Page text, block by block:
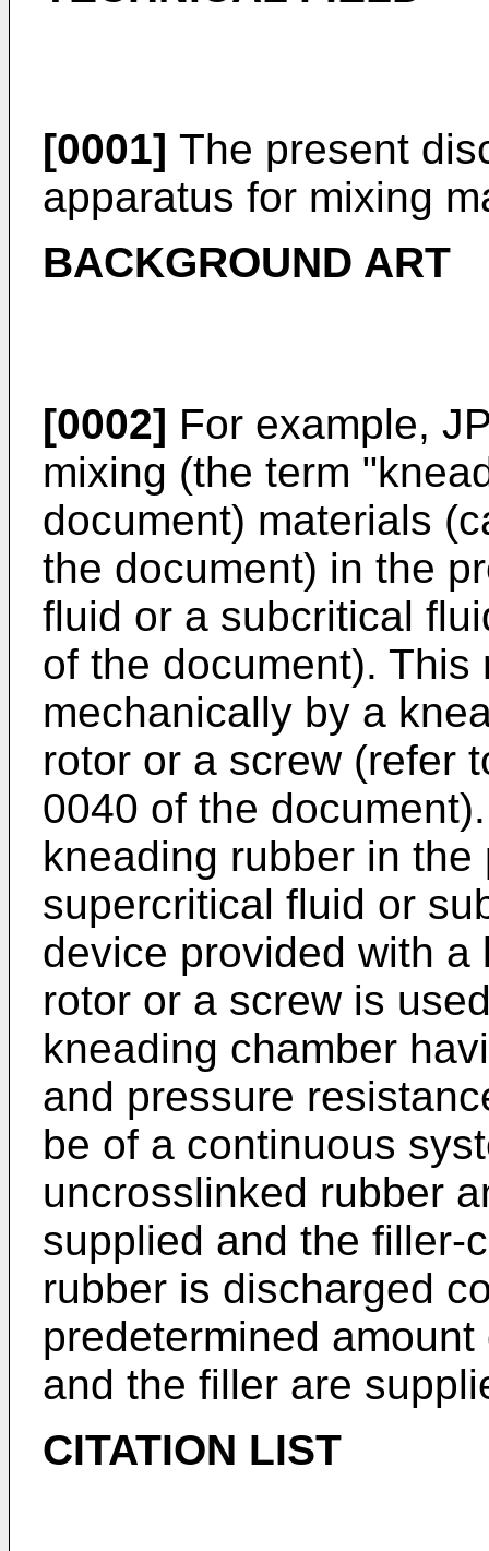
[0001] The present
apparatus for mixing
BACKGROUND ART
[0002] For example,
mixing (the term
document) materials
the document) in the
fluid or a subcritical
of the document).
mechanically by a
rotor or a screw (refer
0040 of the
kneading rubber in
supercritical fluid or
device provided with
rotor or a screw is
kneading chamber
and pressure
be of a continuous
uncrosslinked rubber
supplied and the filler-
rubber is discharged
predetermined
and the filler are
CITATION LIST